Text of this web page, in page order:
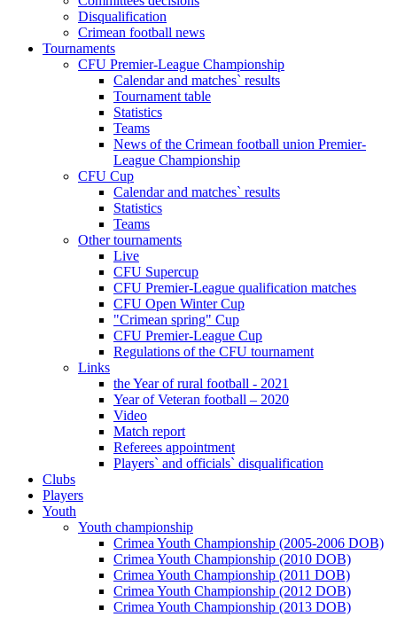
Disqualification
Crimean football news
Tournaments
CFU Premier-League Championship
Calendar and matches` results
Tournament table
Statistics
Teams
News of the Crimean football union Premier-
League Championship
CFU Cup
Calendar and matches` results
Statistics
Teams
Other tournaments
Live
CFU Supercup
CFU Premier-League qualification matches
CFU Open Winter Cup
"Crimean spring" Cup
CFU Premier-League Cup
Regulations of the CFU tournament
Links
the Year of rural football - 2021
Year of Veteran football – 2020
Video
Match report
Referees appointment
Players` and officials` disqualification
Clubs
Players
Youth
Youth championship
Crimea Youth Championship (2005-2006 DOB)
Crimea Youth Championship (2010 DOB)
Crimea Youth Championship (2011 DOB)
Crimea Youth Championship (2012 DOB)
Crimea Youth Championship (2013 DOB)